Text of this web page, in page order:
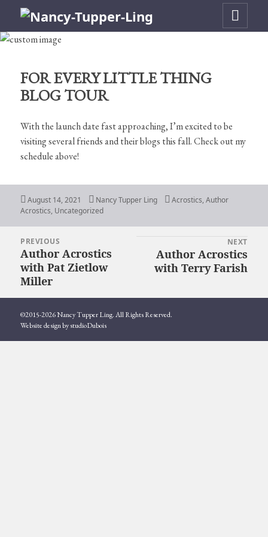
MENU
FOR EVERY LITTLE THING
BLOG TOUR
With the launch date fast approaching, I’m excited to be
visiting several friends and their blogs this fall. Check out my
schedule above!
Posted
on
August 14, 2021 Author
Nancy Tupper Ling Categories
Acrostics,Author
Acrostics, Uncategorized
Post
navigation
PREVIOUS
Previous
post:
Author Acrostics
with Pat Zietlow
Miller
NEXT
post:
Author Acrostics
with Terry Farish
©2015-2026 Nancy Tupper Ling. All Rights Reserved.
Website design by studioDubois